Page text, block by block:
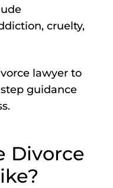
cruelty,
lawyer to
guidance
Divorce